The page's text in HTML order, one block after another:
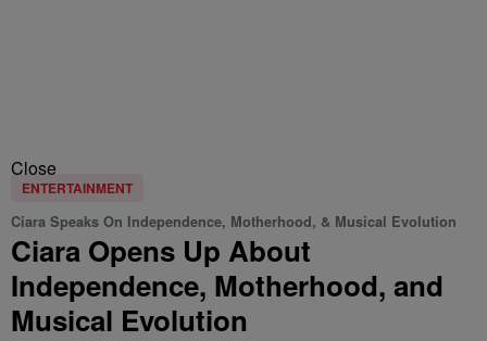
Close
ENTERTAINMENT
Ciara Speaks On Independence, Motherhood, & Musical Evolution
Ciara Opens Up About
Independence, Motherhood, and
Musical Evolution